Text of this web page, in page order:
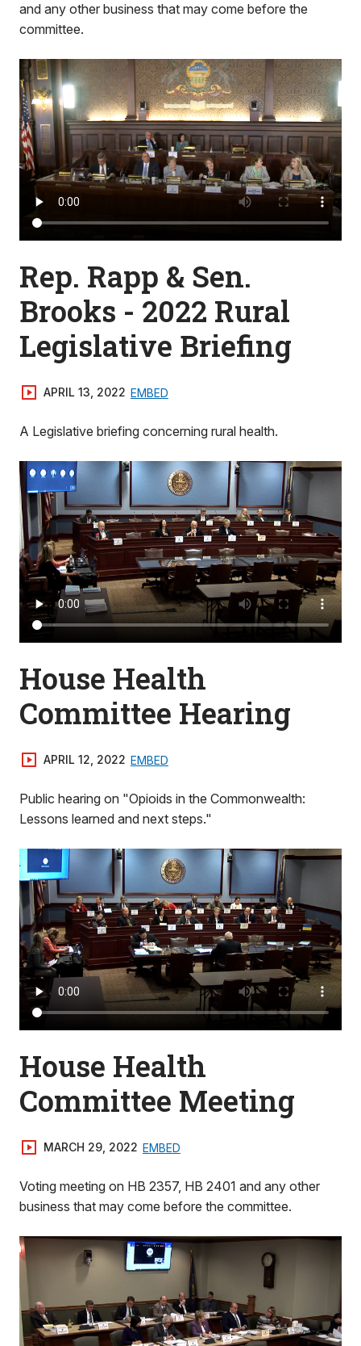
and any other business that may come before the
committee.
Rep. Rapp & Sen.
Brooks - 2022 Rural
Legislative Briefing
APRIL 13, 2022 EMBED
A Legislative briefing concerning rural health.
House Health
Committee Hearing
APRIL 12, 2022 EMBED
Public hearing on "Opioids in the Commonwealth:
Lessons learned and next steps."
House Health
Committee Meeting
MARCH 29, 2022 EMBED
Voting meeting on HB 2357, HB 2401 and any other
business that may come before the committee.